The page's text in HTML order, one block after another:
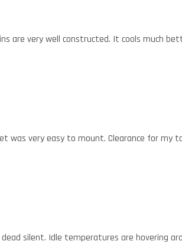
are very well constructed. It cools much
very easy to mount. Clearance for my
silent. Idle temperatures are hovering